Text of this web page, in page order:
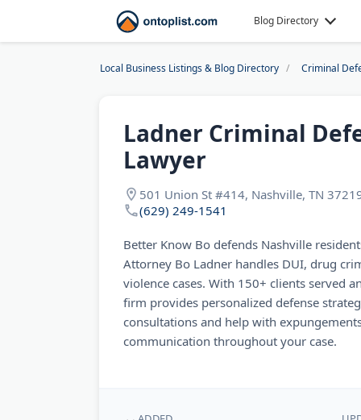
Blog Directory
Local Business Listings & Blog Directory Criminal
Ladner Criminal
Lawyer
501 Union St #414, Nashville, TN
(629) 249-1541
Better Know Bo defends Nashville
Attorney Bo Ladner handles DUI, drug
violence cases. With 150+ clients served
firm provides personalized defense
consultations and help with
communication throughout your case.